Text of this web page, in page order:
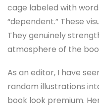
cage labeled with
“dependent.” These
They genuinely
atmosphere of the
As an editor, I have
random illustrations
book look premium.